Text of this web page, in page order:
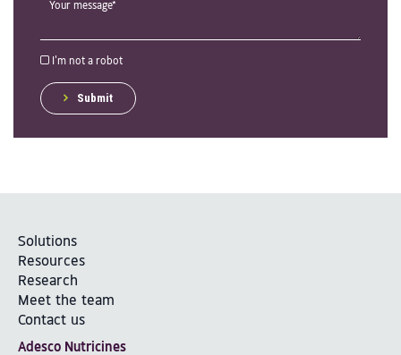
I'm not a robot
Submit
Solutions
Resources
Research
Meet the team
Contact us
Adesco Nutricines